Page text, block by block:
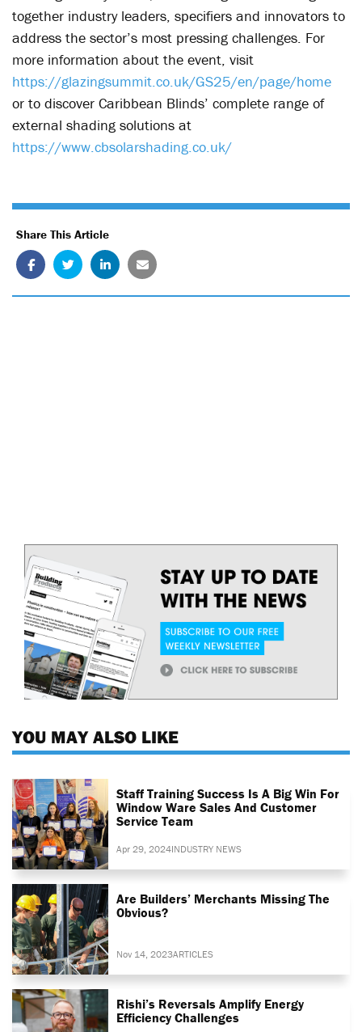
together industry leaders, specifiers and innovators to
address the sector’s most pressing challenges. For
more information about the event, visit
https://glazingsummit.co.uk/GS25/en/page/home
or to discover Caribbean Blinds’ complete range of
external shading solutions at
https://www.cbsolarshading.co.uk/
Share This Article
YOU MAY ALSO LIKE
Staff Training Success Is A Big Win For
Window Ware Sales And Customer
Service Team
Apr 29, 2024INDUSTRY NEWS
Are Builders’ Merchants Missing The
Obvious?
Nov 14, 2023ARTICLES
Rishi’s Reversals Amplify Energy
Efficiency Challenges